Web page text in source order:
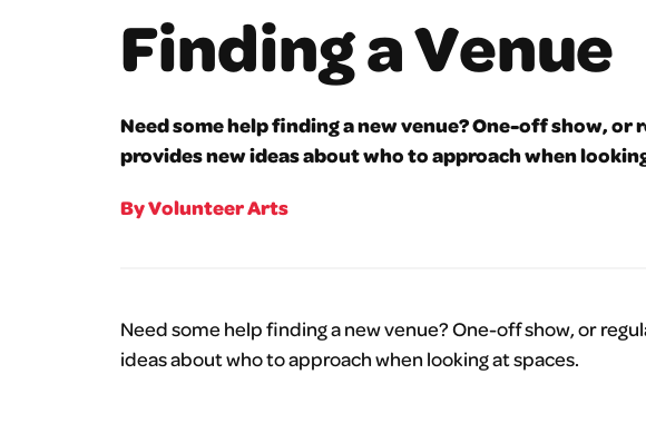
Finding a Venue
Need some help finding a new venue? One-off show,
provides new ideas about who to approach when
By Volunteer Arts
Need some help finding a new venue? One-off show, or
ideas about who to approach when looking at spaces.